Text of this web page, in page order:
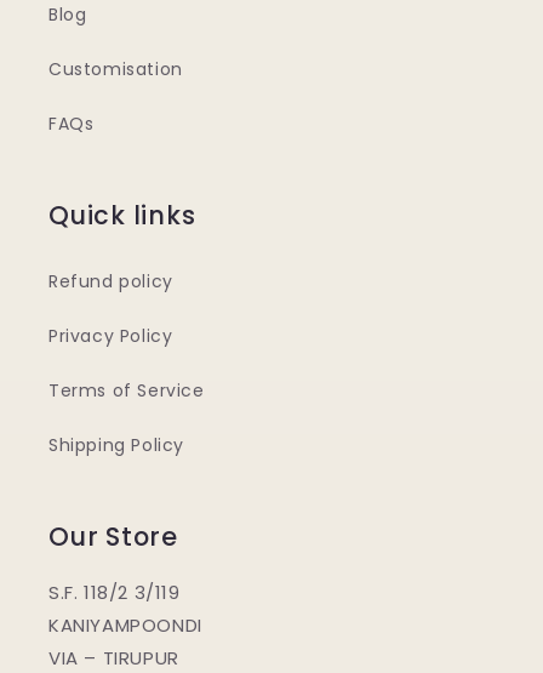
Blog
Customisation
FAQs
Quick links
Refund policy
Privacy Policy
Terms of Service
Shipping Policy
Our Store
S.F. 118/2 3/119
KANIYAMPOONDI
VIA – TIRUPUR